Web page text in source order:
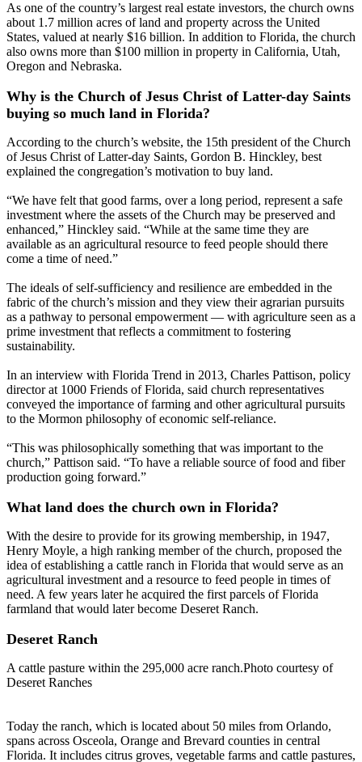
As one of the country’s largest real estate investors, the church owns
about 1.7 million acres of land and property across the United
States, valued at nearly $16 billion. In addition to Florida, the church
also owns more than $100 million in property in California, Utah,
Oregon and Nebraska.
Why is the Church of Jesus Christ of Latter-day Saints
buying so much land in Florida?
According to the church’s website, the 15th president of the Church
of Jesus Christ of Latter-day Saints, Gordon B. Hinckley, best
explained the congregation’s motivation to buy land.
“We have felt that good farms, over a long period, represent a safe
investment where the assets of the Church may be preserved and
enhanced,” Hinckley said. “While at the same time they are
available as an agricultural resource to feed people should there
come a time of need.”
The ideals of self-sufficiency and resilience are embedded in the
fabric of the church’s mission and they view their agrarian pursuits
as a pathway to personal empowerment — with agriculture seen as a
prime investment that reflects a commitment to fostering
sustainability.
In an interview with Florida Trend in 2013, Charles Pattison, policy
director at 1000 Friends of Florida, said church representatives
conveyed the importance of farming and other agricultural pursuits
to the Mormon philosophy of economic self-reliance.
“This was philosophically something that was important to the
church,” Pattison said. “To have a reliable source of food and fiber
production going forward.”
What land does the church own in Florida?
With the desire to provide for its growing membership, in 1947,
Henry Moyle, a high ranking member of the church, proposed the
idea of establishing a cattle ranch in Florida that would serve as an
agricultural investment and a resource to feed people in times of
need. A few years later he acquired the first parcels of Florida
farmland that would later become Deseret Ranch.
Deseret Ranch
A cattle pasture within the 295,000 acre ranch.Photo courtesy of
Deseret Ranches
Today the ranch, which is located about 50 miles from Orlando,
spans across Osceola, Orange and Brevard counties in central
Florida. It includes citrus groves, vegetable farms and cattle pastures,